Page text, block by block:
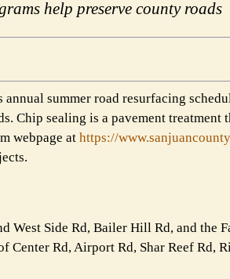
help preserve county roads
summer road resurfacing
Chip sealing is a pavement treatment
webpage at https://
West Side Rd, Bailer Hill Rd, and the
Center Rd, Airport Rd, Shar Reef Rd,